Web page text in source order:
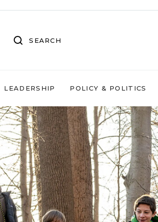
SEARCH
LEADERSHIP POLICY & POLITICS